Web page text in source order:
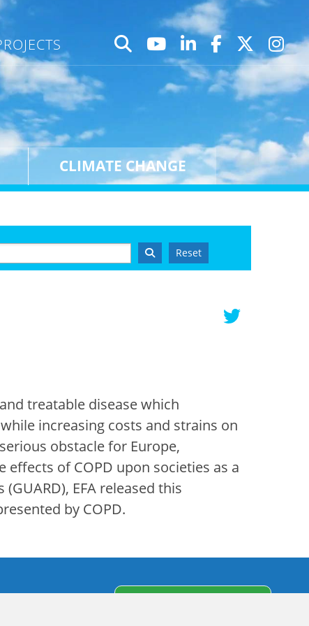
CLIMATE CHANGE
Reset
treatable disease which
increasing costs and strains on
obstacle for Europe,
of COPD upon societies as a
EFA released this
by COPD.